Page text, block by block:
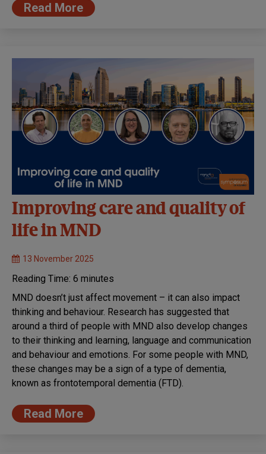
Read More
Improving care and quality of
life in MND
13 November 2025
Reading Time: 6 minutes
MND doesn’t just affect movement – it can also impact
thinking and behaviour. Research has suggested that
around a third of people with MND also develop changes
to their thinking and learning, language and communication
and behaviour and emotions. For some people with MND,
these changes may be a sign of a type of dementia,
known as frontotemporal dementia (FTD).
Read More